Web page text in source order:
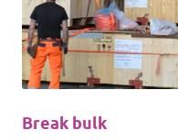
Break bulk